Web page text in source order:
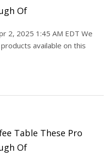
Of
2, 2025 1:45 AM EDT We
available on this
Table These Pro
Of